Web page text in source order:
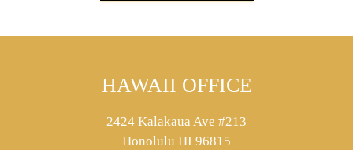
HAWAII OFFICE
2424 Kalakaua Ave #213
Honolulu HI 96815